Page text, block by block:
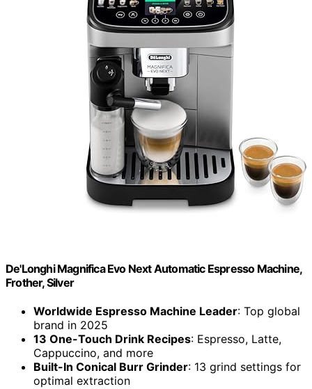
De'Longhi Magnifica Evo Next Automatic Espresso Machine,
Frother, Silver
Worldwide Espresso Machine Leader: Top global
brand in 2025
13 One-Touch Drink Recipes: Espresso, Latte,
Cappuccino, and more
Built-In Conical Burr Grinder: 13 grind settings for
optimal extraction